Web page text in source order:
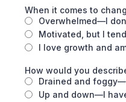
When it comes to
Overwhelmed—I
Motivated, but I
I love growth and
How would you
Drained and
Up and down—I